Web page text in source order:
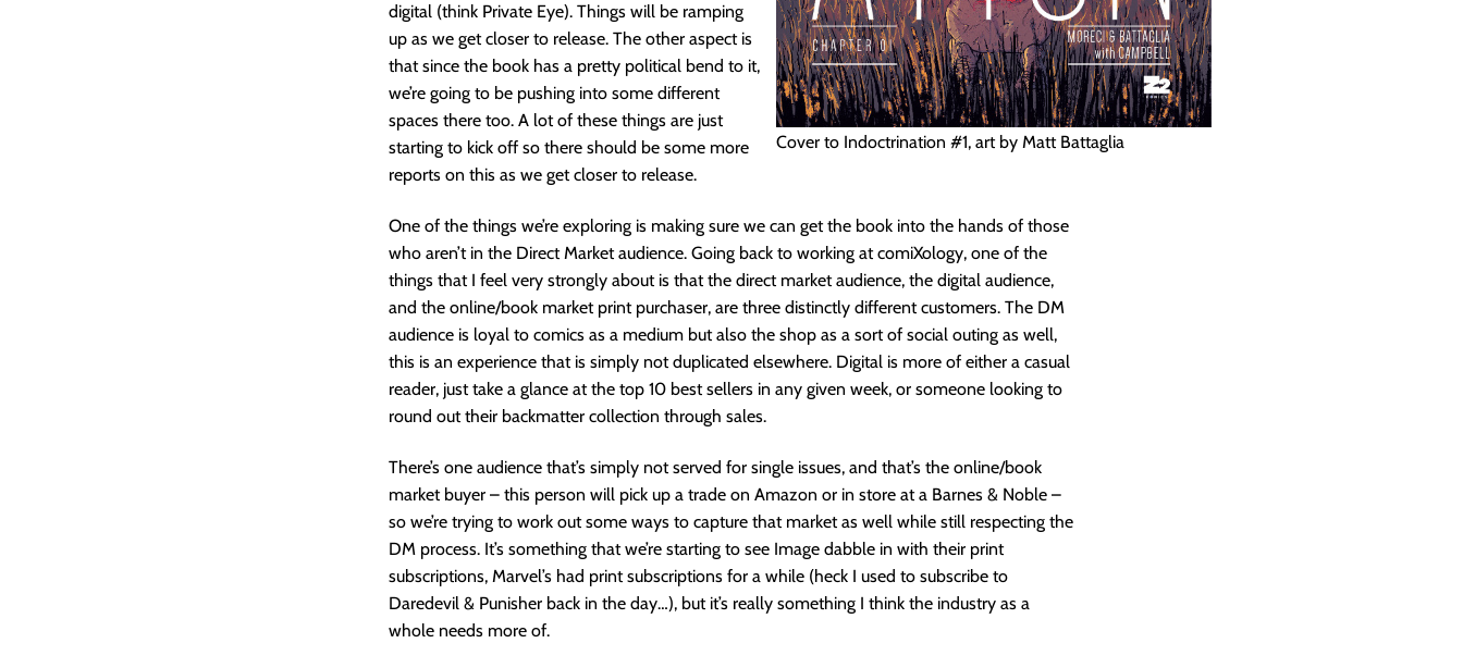
Cover to Indoctrination #1, art by Matt Battaglia
digital (think Private Eye). Things will be ramping
up as we get closer to release. The other aspect is
that since the book has a pretty political bend to it,
we’re going to be pushing into some different
spaces there too. A lot of these things are just
starting to kick off so there should be some more
reports on this as we get closer to release.
One of the things we’re exploring is making sure we can get the book into the hands of those
who aren’t in the Direct Market audience. Going back to working at comiXology, one of the
things that I feel very strongly about is that the direct market audience, the digital audience,
and the online/book market print purchaser, are three distinctly different customers. The DM
audience is loyal to comics as a medium but also the shop as a sort of social outing as well,
this is an experience that is simply not duplicated elsewhere. Digital is more of either a casual
reader, just take a glance at the top 10 best sellers in any given week, or someone looking to
round out their backmatter collection through sales.
There’s one audience that’s simply not served for single issues, and that’s the online/book
market buyer – this person will pick up a trade on Amazon or in store at a Barnes & Noble –
so we’re trying to work out some ways to capture that market as well while still respecting the
DM process. It’s something that we’re starting to see Image dabble in with their print
subscriptions, Marvel’s had print subscriptions for a while (heck I used to subscribe to
Daredevil & Punisher back in the day…), but it’s really something I think the industry as a
whole needs more of.